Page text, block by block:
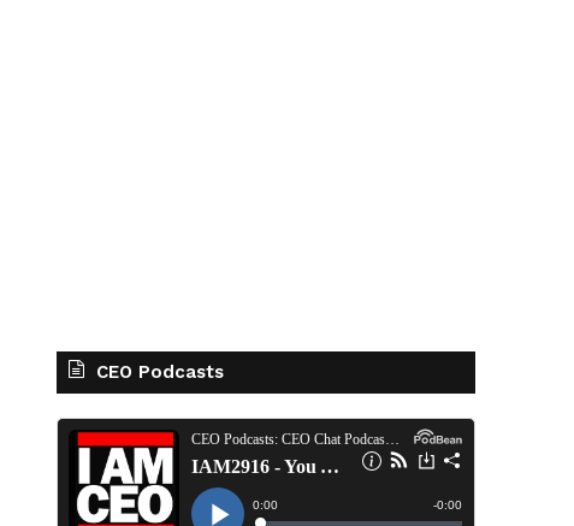
CEO Podcasts